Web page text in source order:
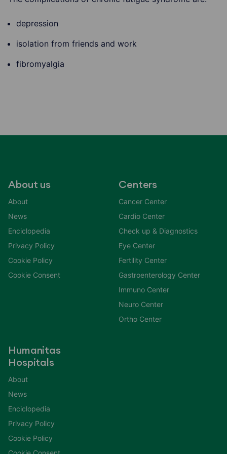
depression
isolation from friends and work
fibromyalgia
About us
About
News
Enciclopedia
Privacy Policy
Cookie Policy
Cookie Consent
Centers
Cancer Center
Cardio Center
Check up & Diagnostics
Eye Center
Fertility Center
Gastroenterology Center
Immuno Center
Neuro Center
Ortho Center
Humanitas
Hospitals
About
News
Enciclopedia
Privacy Policy
Cookie Policy